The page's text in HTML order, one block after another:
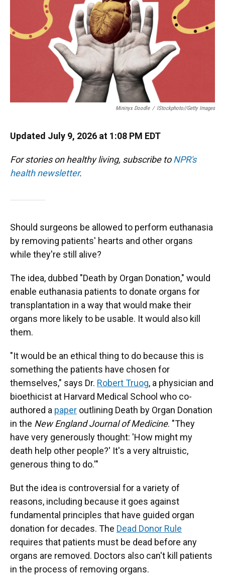
Mininyx Doodle / IStockphoto//Getty Images
Updated July 9, 2026 at 1:08 PM EDT
For stories on healthy living, subscribe toNPR's
health newsletter.
Should surgeons be allowed to perform euthanasia
by removing patients' hearts and other organs
while they're still alive?
The idea, dubbed "Death by Organ Donation," would
enable euthanasia patients to donate organs for
transplantation in a way that would make their
organs more likely to be usable. It would also kill
them.
"It would be an ethical thing to do because this is
something the patients have chosen for
themselves," says Dr. Robert Truog, a physician and
bioethicist at Harvard Medical School who co-
authored a paper outlining Death by Organ Donation
in the New England Journal of Medicine. "They
have very generously thought: 'How might my
death help other people?' It's a very altruistic,
generous thing to do.'"
But the idea is controversial for a variety of
reasons, including because it goes against
fundamental principles that have guided organ
donation for decades. The Dead Donor Rule
requires that patients must be dead before any
organs are removed. Doctors also can't kill patients
in the process of removing organs.